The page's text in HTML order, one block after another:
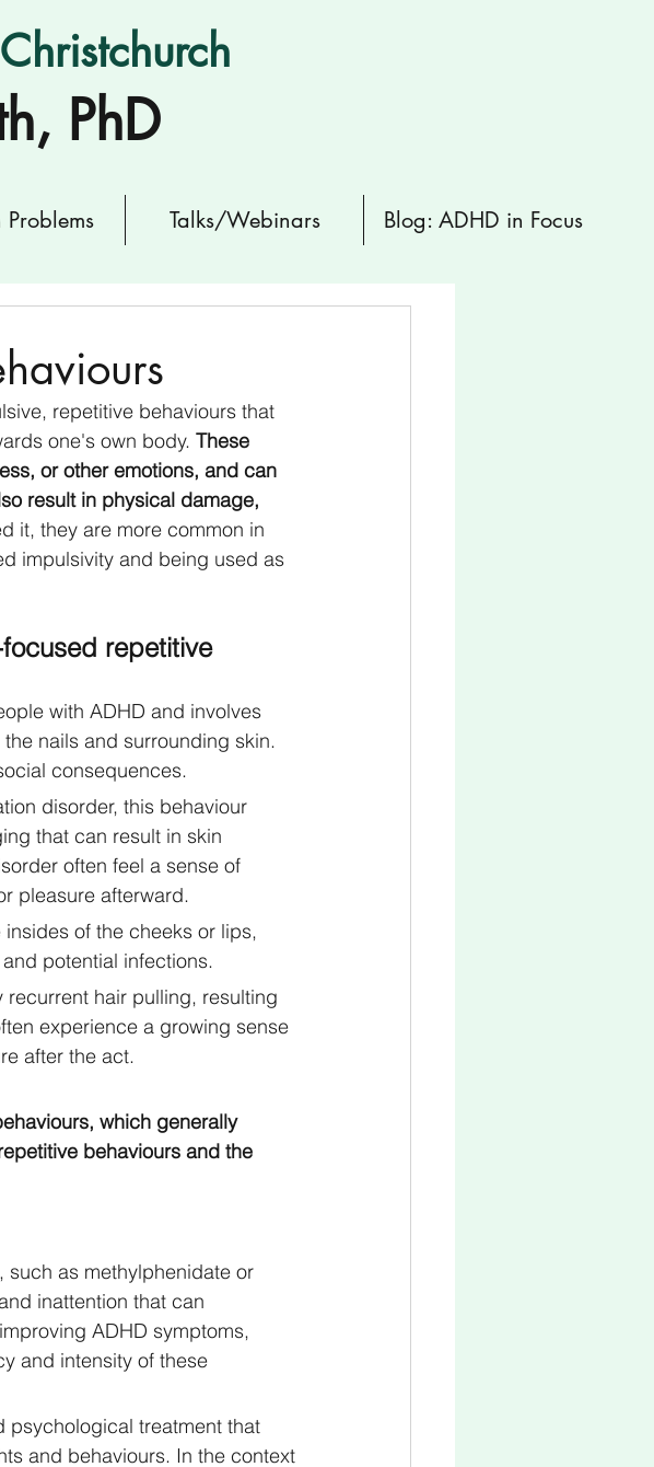
PhD
Problems Talks/Webinars Blog: ADHD in Focus
repetitive behaviours that
one's own body. These
or other emotions, and can
result in physical damage,
it, they are more common in
impulsivity and being used as
repetitive
with ADHD and involves
nails and surrounding skin.
consequences.
disorder, this behaviour
that can result in skin
often feel a sense of
pleasure afterward.
of the cheeks or lips,
potential infections.
hair pulling, resulting
experience a growing sense
after the act.
which generally
behaviours and the
such as methylphenidate or
inattention that can
ADHD symptoms,
and intensity of these
psychological treatment that
and behaviours. In the context